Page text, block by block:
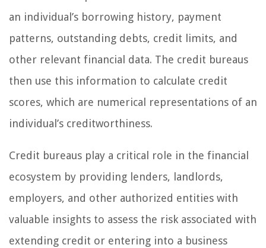
an individual’s borrowing history, payment
patterns, outstanding debts, credit limits, and
other relevant financial data. The credit bureaus
then use this information to calculate credit
scores, which are numerical representations of an
individual’s creditworthiness.
Credit bureaus play a critical role in the financial
ecosystem by providing lenders, landlords,
employers, and other authorized entities with
valuable insights to assess the risk associated with
extending credit or entering into a business